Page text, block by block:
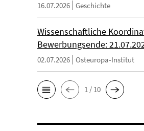
16.07.2026 Geschichte
Wissenschaftliche
Bewerbungsende:
02.07.2026 Osteuropa-Institut
1 / 10